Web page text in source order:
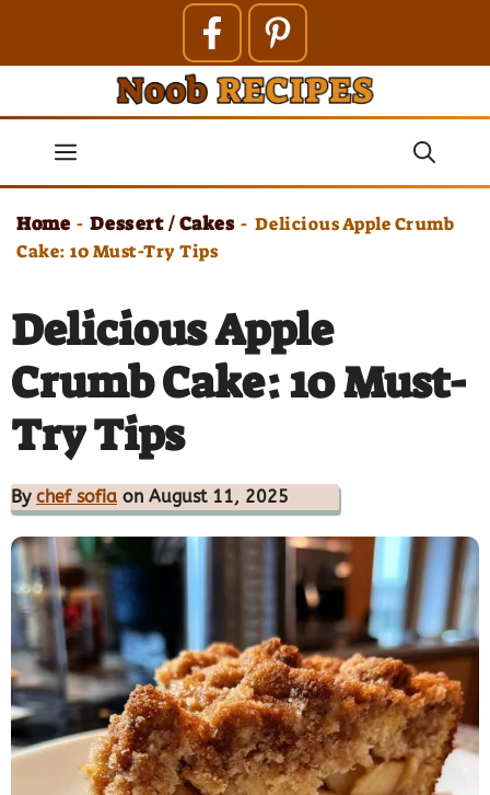
contentMenu
Home - Dessert / Cakes - Delicious Apple Crumb
Cake: 10 Must-Try Tips
Delicious Apple
Crumb Cake: 10 Must-
Try Tips
By chef sofia on August 11, 2025